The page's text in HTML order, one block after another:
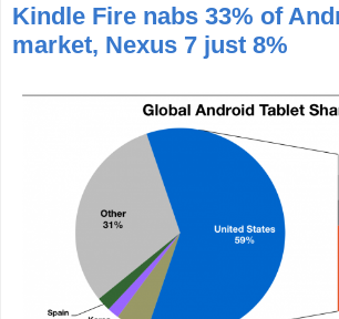
Kindle Fire nabs 33% of
market, Nexus 7 just 8%